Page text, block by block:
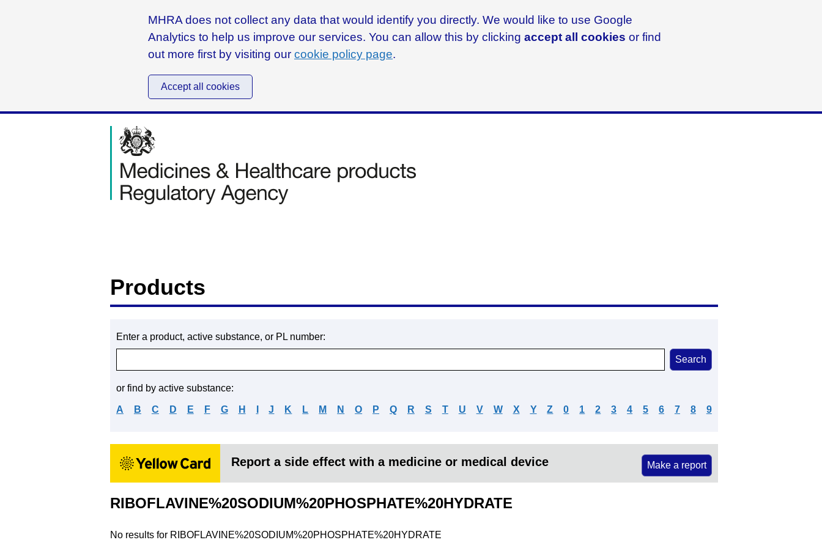
MHRA does not collect any data that would identify you directly. We would like to use Google
Analytics to help us improve our services. You can allow this by clicking accept all cookies or find
out more first by visiting our cookie policy page.
Accept all cookies
Products
Enter a product, active substance, or PL number:
or find by active substance:
A B C D E F G H J K L M N O P Q R S T U V W X Y Z 0 1 2 3 4 5 6 7 8 9
Report a side effect with a medicine or medical device Make a report
RIBOFLAVINE%20SODIUM%20PHOSPHATE%20HYDRATE
No results for RIBOFLAVINE%20SODIUM%20PHOSPHATE%20HYDRATE